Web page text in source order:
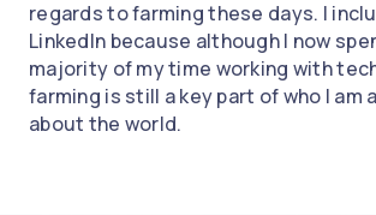
regards to farming these days. I
LinkedIn because although I now
majority of my time working with
farming is still a key part of who I am
about the world.